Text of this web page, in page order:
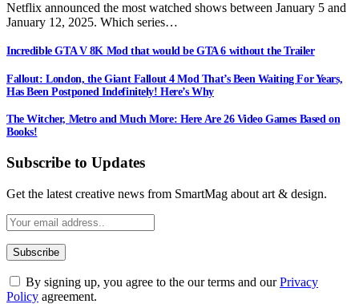
Netflix announced the most watched shows between January 5 and
January 12, 2025. Which series…
Incredible GTA V 8K Mod that would be GTA 6 without the Trailer
Fallout: London, the Giant Fallout 4 Mod That’s Been Waiting For Years,
Has Been Postponed Indefinitely! Here’s Why
The Witcher, Metro and Much More: Here Are 26 Video Games Based on
Books!
Subscribe to Updates
Get the latest creative news from SmartMag about art & design.
By signing up, you agree to the our terms and ourPrivacy
Policy agreement.